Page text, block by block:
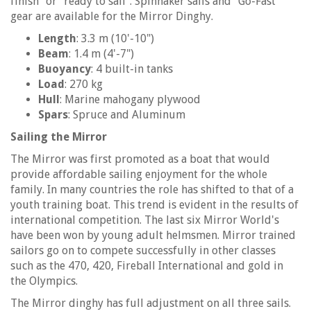
gear are available for the Mirror Dinghy.
Length: 3.3 m (10'-10")
Beam: 1.4 m (4'-7")
Buoyancy: 4 built-in tanks
Load: 270 kg
Hull: Marine mahogany plywood
Spars: Spruce and Aluminum
Sailing the Mirror
The Mirror was first promoted as a boat that would
provide affordable sailing enjoyment for the whole
family. In many countries the role has shifted to that of a
youth training boat. This trend is evident in the results of
international competition. The last six Mirror World's
have been won by young adult helmsmen. Mirror trained
sailors go on to compete successfully in other classes
such as the 470, 420, Fireball International and gold in
the Olympics.
The Mirror dinghy has full adjustment on all three sails.